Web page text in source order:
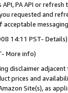
PA API or
requested and
14:11 PST- Details)
More info)
disclaimer
prices and
Site(s), as